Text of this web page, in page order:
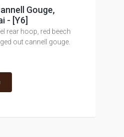
Gouge,
- [Y6]
rear hoop, red beech
out cannell gouge.